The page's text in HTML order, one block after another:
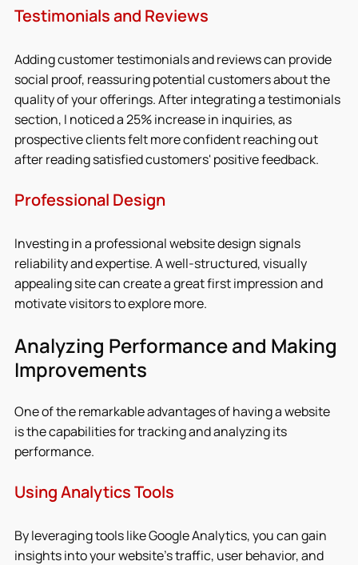
Testimonials and Reviews
Adding customer testimonials and reviews can provide
social proof, reassuring potential customers about the
quality of your offerings. After integrating a testimonials
section, I noticed a 25% increase in inquiries, as
prospective clients felt more confident reaching out
after reading satisfied customers' positive feedback.
Professional Design
Investing in a professional website design signals
reliability and expertise. A well-structured, visually
appealing site can create a great first impression and
motivate visitors to explore more.
Analyzing Performance and Making
Improvements
One of the remarkable advantages of having a website
is the capabilities for tracking and analyzing its
performance.
Using Analytics Tools
By leveraging tools like Google Analytics, you can gain
insights into your website’s traffic, user behavior, and